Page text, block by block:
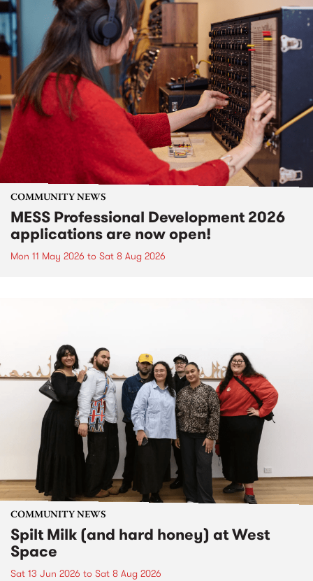
COMMUNITY NEWS
MESS Professional Development 2026
applications are now open!
Mon 11 May 2026 to Sat 8 Aug 2026
COMMUNITY NEWS
Spilt Milk (and hard honey) at West
Space
Sat 13 Jun 2026 to Sat 8 Aug 2026